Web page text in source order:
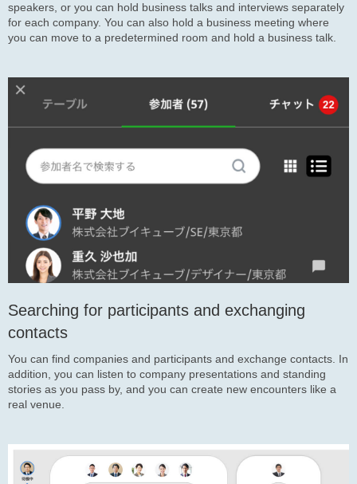
speakers, or you can hold business talks and interviews separately
for each company. You can also hold a business meeting where
you can move to a predetermined room and hold a business talk.
Searching for participants and exchanging
contacts
You can find companies and participants and exchange contacts. In
addition, you can listen to company presentations and standing
stories as you pass by, and you can create new encounters like a
real venue.